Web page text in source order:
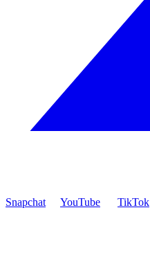
Snapchat YouTube TikTok